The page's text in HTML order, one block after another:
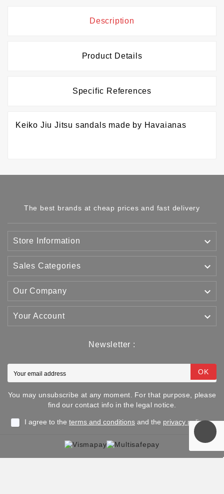
Description
Product Details
Specific References
Keiko Jiu Jitsu sandals made by Havaianas
The best brands at cheap prices and fast delivery
Store Information 
Sales Categories 
Our Company 
Your Account 
Newsletter :
OK
You may unsubscribe at any moment. For that purpose, please
find our contact info in the legal notice.
I agree to the terms and conditions and the privacy policy